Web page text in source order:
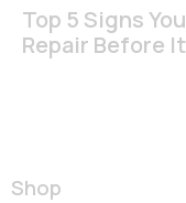
Top 5 Signs
Repair Before
Shop